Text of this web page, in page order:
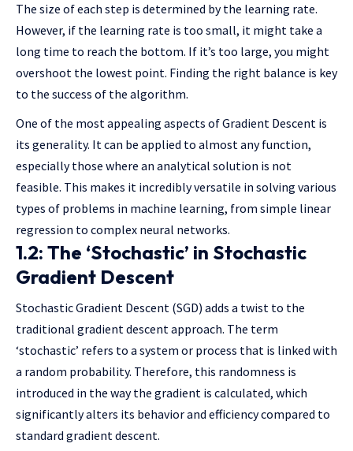
The size of each step is determined by the learning rate.
However, if the learning rate is too small, it might take a
long time to reach the bottom. If it’s too large, you might
overshoot the lowest point. Finding the right balance is key
to the success of the algorithm.
One of the most appealing aspects of Gradient Descent is
its generality. It can be applied to almost any function,
especially those where an analytical solution is not
feasible. This makes it incredibly versatile in solving various
types of problems in machine learning, from simple linear
regression to complex neural networks.
1.2: The ‘Stochastic’ in Stochastic
Gradient Descent
Stochastic Gradient Descent (SGD) adds a twist to the
traditional gradient descent approach. The term
‘stochastic’ refers to a system or process that is linked with
a random probability. Therefore, this randomness is
introduced in the way the gradient is calculated, which
significantly alters its behavior and efficiency compared to
standard gradient descent.